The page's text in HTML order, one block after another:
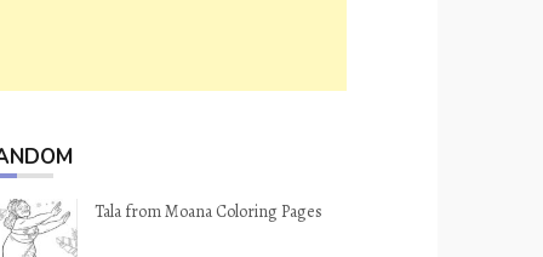
Tala from Moana Coloring Pages